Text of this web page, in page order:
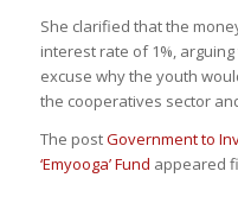
She clarified that the
interest rate of 1%,
excuse why the youth
the cooperatives sector
The postGovernment to
‘Emyooga’ Fund appeared